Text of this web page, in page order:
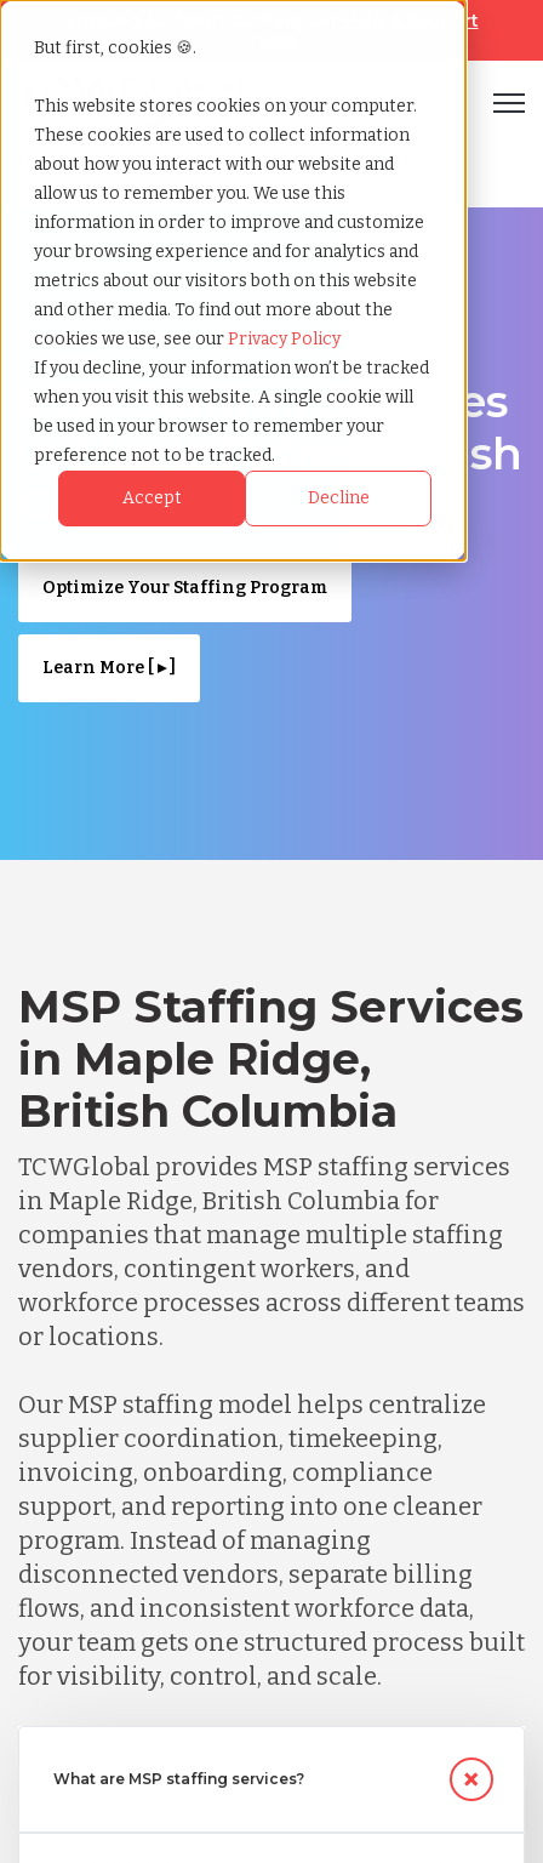
But first, cookies 🍪.
This website stores cookies on your computer.
These cookies are used to collect information
about how you interact with our website and
allow us to remember you. We use this
information in order to improve and customize
your browsing experience and for analytics and
metrics about our visitors both on this website
and other media. To find out more about the
cookies we use, see ourPrivacy Policy
If you decline, your information won’t be tracked
when you visit this website. A single cookie will
be used in your browser to remember your
preference not to be tracked.
Accept Decline
Help & Support
Home»Msp staffing»Maple ridge british columbia
Streamline Your Workforce in Maple Ridge, British
Columbia
MSP Staffing Services
in Maple Ridge, British
Columbia
Optimize Your Staffing Program
Learn More [ ▸ ]
MSP Staffing Services
in Maple Ridge,
British Columbia
TCWGlobal provides MSP staffing services
in Maple Ridge, British Columbia for
companies that manage multiple staffing
vendors, contingent workers, and
workforce processes across different teams
or locations.
Our MSP staffing model helps centralize
supplier coordination, timekeeping,
invoicing, onboarding, compliance
support, and reporting into one cleaner
program. Instead of managing
disconnected vendors, separate billing
flows, and inconsistent workforce data,
your team gets one structured process built
for visibility, control, and scale.
What are MSP staffing services?